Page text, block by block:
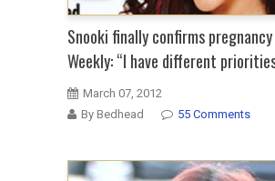
Snooki finally confirms
Weekly: “I have different
March 07, 2012
By Bedhead
55 Comments